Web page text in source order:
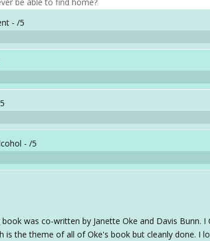
-/5
-/5
was co-written by Janette Oke and Davis Bunn. I
is the theme of all of Oke's book but cleanly done. I